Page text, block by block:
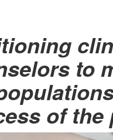
to
of the